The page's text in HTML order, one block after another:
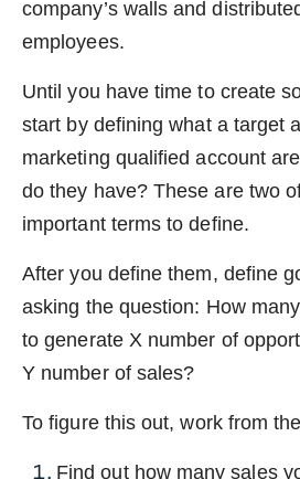
company’s walls and
employees.
Until you have time to create
start by defining what a target
marketing qualified account
do they have? These are two
important terms to define.
After you define them, define
asking the question: How
to generate X number of
Y number of sales?
To figure this out, work from
Find out how many sales